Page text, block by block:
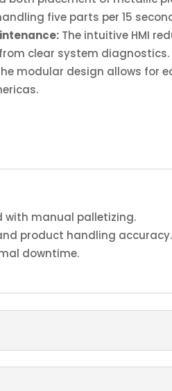
five parts per 15
The intuitive HMI
clear system diagnostics.
modular design allows for
with manual palletizing.
product handling accuracy.
downtime.